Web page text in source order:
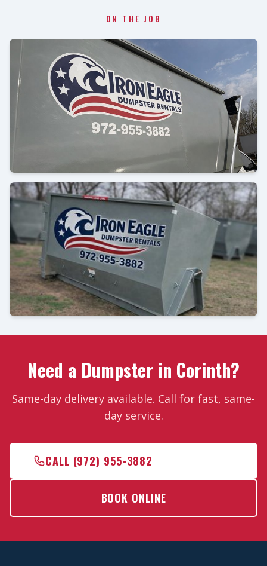
ON THE JOB
Need a Dumpster in Corinth?
Same-day delivery available. Call for fast, same-
day service.
CALL (972) 955-3882
BOOK ONLINE